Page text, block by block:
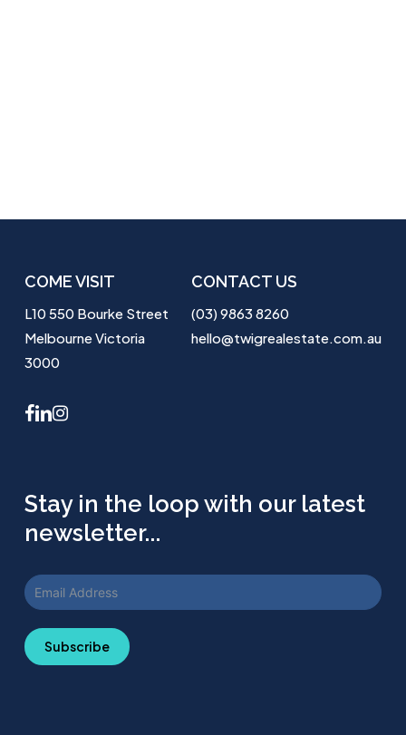
COME VISIT
L10 550 Bourke Street
Melbourne Victoria
3000
CONTACT US
(03) 9863 8260
hello@twigrealestate.com.au
facebook
linkedininstagram
Stay in the loop with our latest
newsletter...
Subscribe